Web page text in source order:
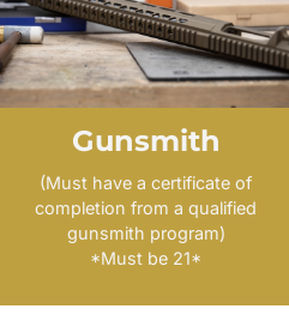
Gunsmith
(Must have a certificate of
completion from a qualified
gunsmith program)
*Must be 21*